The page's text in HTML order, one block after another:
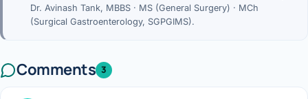
Dr. Avinash Tank, MBBS · MS (General Surgery) · MCh
(Surgical Gastroenterology, SGPGIMS).
Comments 3